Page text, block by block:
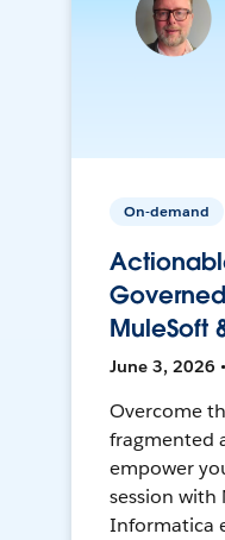
On-demand
MuleSoft
June 3, 2026
Overcome
fragmented
empower
session with
Informatica